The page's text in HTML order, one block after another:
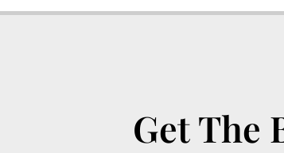
Get The